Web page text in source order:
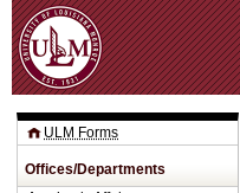
ULM Forms
Offices/Departments